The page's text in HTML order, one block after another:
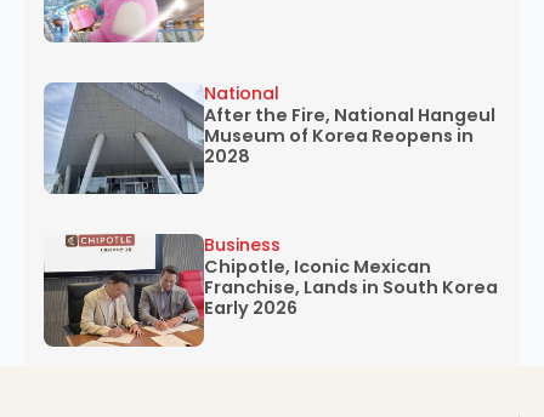
After the Fire, National Hangeul
Museum of Korea Reopens in
2028
National
Chipotle, Iconic Mexican
Franchise, Lands in South Korea
Early 2026
Business